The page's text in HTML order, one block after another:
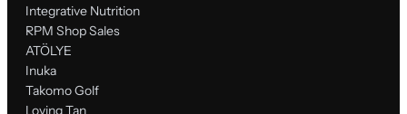
Integrative Nutrition
RPM Shop Sales
ATÖLYE
Inuka
Takomo Golf
Loving Tan